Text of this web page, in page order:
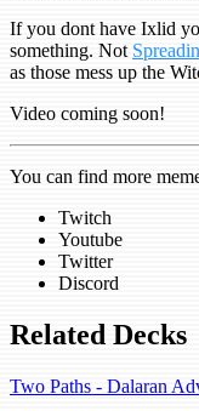
If you dont have Ixlid
something. Not
as those mess up the
Video coming soon!
You can find more
Twitch
Youtube
Twitter
Discord
Related Decks
Two Paths - Dalaran